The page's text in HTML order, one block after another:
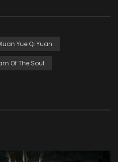
Yue Qi Yuan
Of The Soul